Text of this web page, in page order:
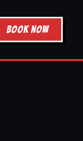
BOOK NOW